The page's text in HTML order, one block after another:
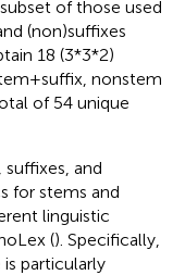
of those used
(non)suffixes
18 (3*3*2)
+ suffix, nonstem
of 54 unique
and
for stems and
linguistic
(). Specifically,
particularly